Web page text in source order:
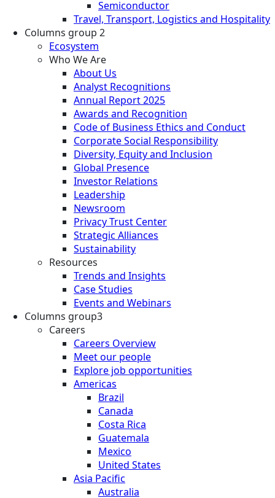
Semiconductor
Travel, Transport, Logistics and Hospitality
Columns group 2
Ecosystem
Who We Are
About Us
Analyst Recognitions
Annual Report 2025
Awards and Recognition
Code of Business Ethics and Conduct
Corporate Social Responsibility
Diversity, Equity and Inclusion
Global Presence
Investor Relations
Leadership
Newsroom
Privacy Trust Center
Strategic Alliances
Sustainability
Resources
Trends and Insights
Case Studies
Events and Webinars
Columns group3
Careers
Careers Overview
Meet our people
Explore job opportunities
Americas
Brazil
Canada
Costa Rica
Guatemala
Mexico
United States
Asia Pacific
Australia